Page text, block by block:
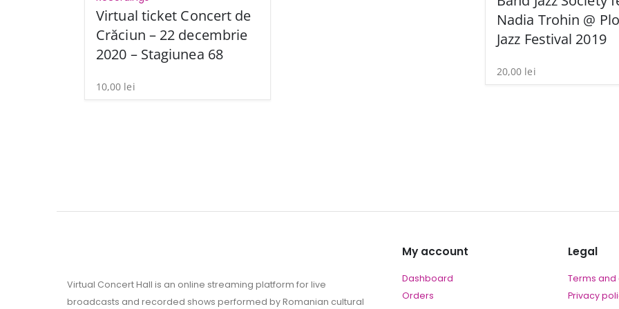
Virtual ticket Concert de
Crăciun – 22 decembrie
2020 – Stagiunea 68
10,00 lei
Nadia Trohin @
Jazz Festival 2019
20,00 lei
Virtual Concert Hall is an online streaming platform for live
broadcasts and recorded shows performed by Romanian cultural
My account
Dashboard
Orders
Legal
Terms
Privacy